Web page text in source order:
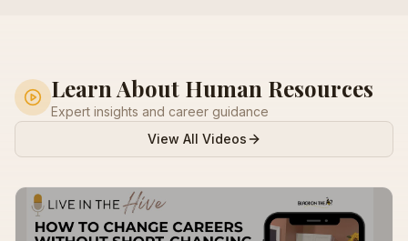
Learn About Human Resources
Expert insights and career guidance
View All Videos